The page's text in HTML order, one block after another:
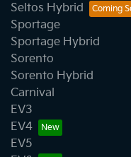
Seltos Hybrid
Sportage
Sportage Hybrid
Sorento
Sorento Hybrid
Carnival
EV3
EV4
EV5